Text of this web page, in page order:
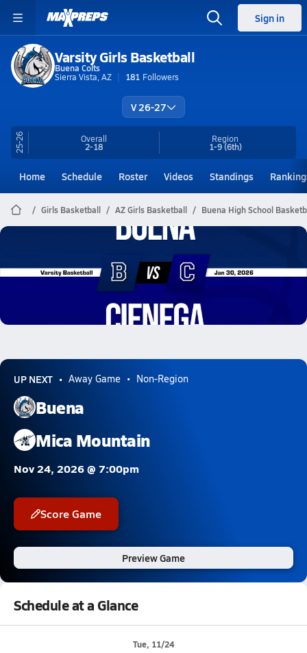
Sign in
Varsity Girls Basketball
Buena Colts
Sierra Vista, AZ
181 Followers
V 26-27
25-26 Overall
2-18
Region
1-9(6th)
Home Schedule Roster Videos Standings
Girls Basketball AZ Girls Basketball Buena High School
01/29 Highlights @ Cienega
UP NEXT Away Game Non-Region
Buena
Mica Mountain
Nov 24, 2026 @ 7:00pm
Score Game
Preview Game
Schedule at a Glance
Tue, 11/24